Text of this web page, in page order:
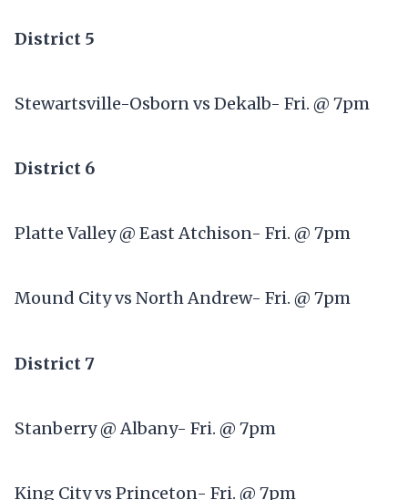
District 5
Stewartsville-Osborn vs Dekalb- Fri. @ 7pm
District 6
Platte Valley @ East Atchison- Fri. @ 7pm
Mound City vs North Andrew- Fri. @ 7pm
District 7
Stanberry @ Albany- Fri. @ 7pm
King City vs Princeton- Fri. @ 7pm